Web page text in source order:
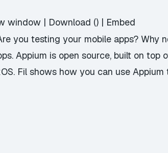
window | Download () | Embed
you testing your mobile apps? Why
Appium is open source, built on
Fil shows how you can use